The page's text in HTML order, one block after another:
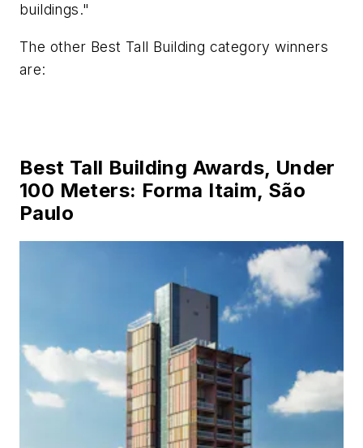
buildings."
The other Best Tall Building category winners
are:
Best Tall Building Awards, Under
100 Meters: Forma Itaim, São
Paulo